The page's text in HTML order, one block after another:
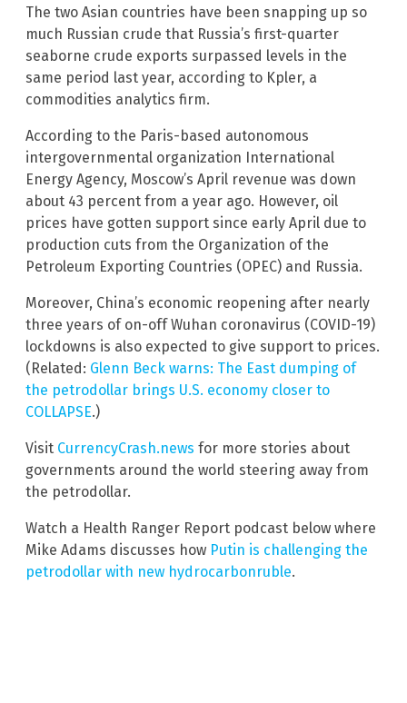
The two Asian countries have been snapping up so
much Russian crude that Russia’s first-quarter
seaborne crude exports surpassed levels in the
same period last year, according to Kpler, a
commodities analytics firm.
According to the Paris-based autonomous
intergovernmental organization International
Energy Agency, Moscow’s April revenue was down
about 43 percent from a year ago. However, oil
prices have gotten support since early April due to
production cuts from the Organization of the
Petroleum Exporting Countries (OPEC) and Russia.
Moreover, China’s economic reopening after nearly
three years of on-off Wuhan coronavirus (COVID-19)
lockdowns is also expected to give support to prices.
(Related: Glenn Beck warns: The East dumping of
the petrodollar brings U.S. economy closer to
COLLAPSE.)
Visit CurrencyCrash.news for more stories about
governments around the world steering away from
the petrodollar.
Watch a Health Ranger Report podcast below where
Mike Adams discusses how Putin is challenging the
petrodollar with new hydrocarbonruble.